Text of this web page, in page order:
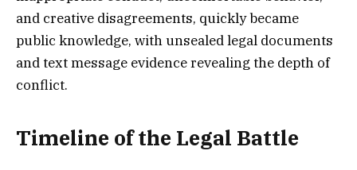
and creative disagreements, quickly became
public knowledge, with unsealed legal documents
and text message evidence revealing the depth of
conflict.
Timeline of the Legal Battle